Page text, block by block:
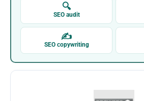
🔍
SEO audit
✍
SEO copywriting